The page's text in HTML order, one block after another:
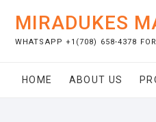
content
MIRADUKES
WHATSAPP +1(708) 658-4378
HOME ABOUT US